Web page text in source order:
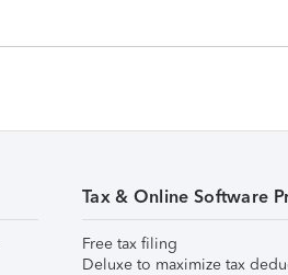
Tax & Online Software
Free tax filing
Deluxe to maximize tax